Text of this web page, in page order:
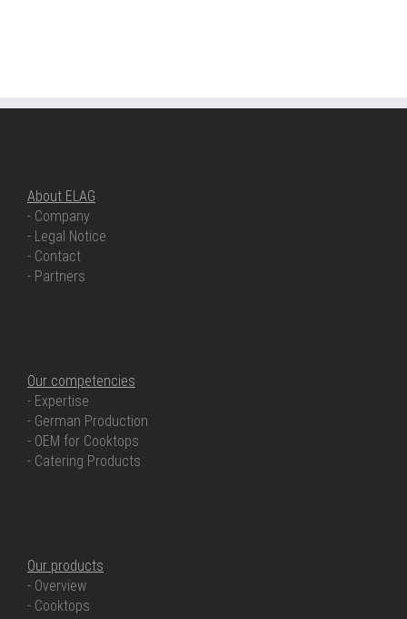
About ELAG
- Company
- Legal Notice
- Contact
- Partners
Our competencies
- Expertise
- German Production
- OEM for Cooktops
- Catering Products
Our products
- Overview
- Cooktops